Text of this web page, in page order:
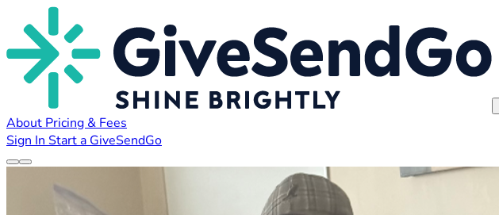
About Pricing & Fees
Sign In Start a GiveSendGo